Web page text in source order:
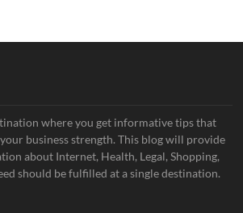
where you get informative tips that
business strength. This blog will provide
about Internet, Health, Legal, Shopping,
should be fulfilled at a single destination.